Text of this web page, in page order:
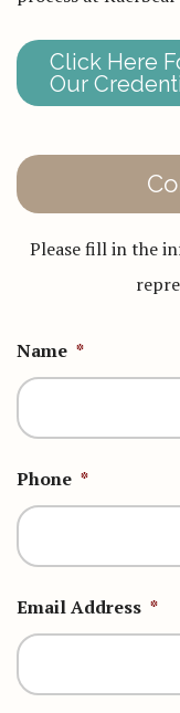
Click Here
Our
Please fill in the
Name *
Phone *
Email Address *